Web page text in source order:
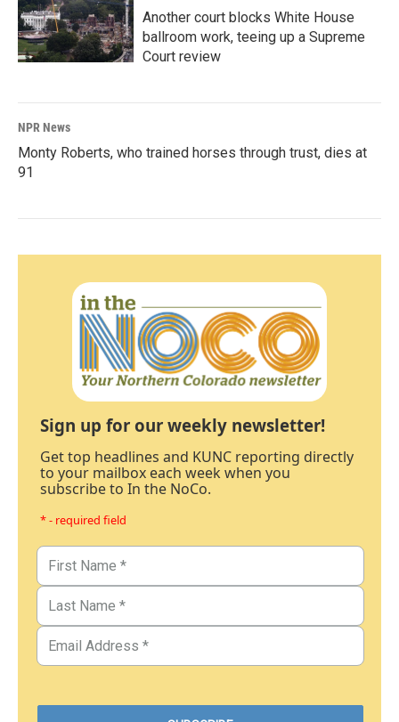
Another court blocks White House
ballroom work, teeing up a Supreme
Court review
NPR News
Monty Roberts, who trained horses through trust, dies at
91
Sign up for our weekly newsletter!
Get top headlines and KUNC reporting directly
to your mailbox each week when you
subscribe to In the NoCo.
* - required field